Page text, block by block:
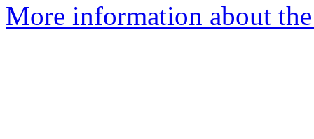
More information about